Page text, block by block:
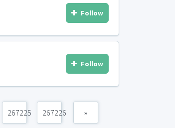
Follow
Follow
267225 267226 »